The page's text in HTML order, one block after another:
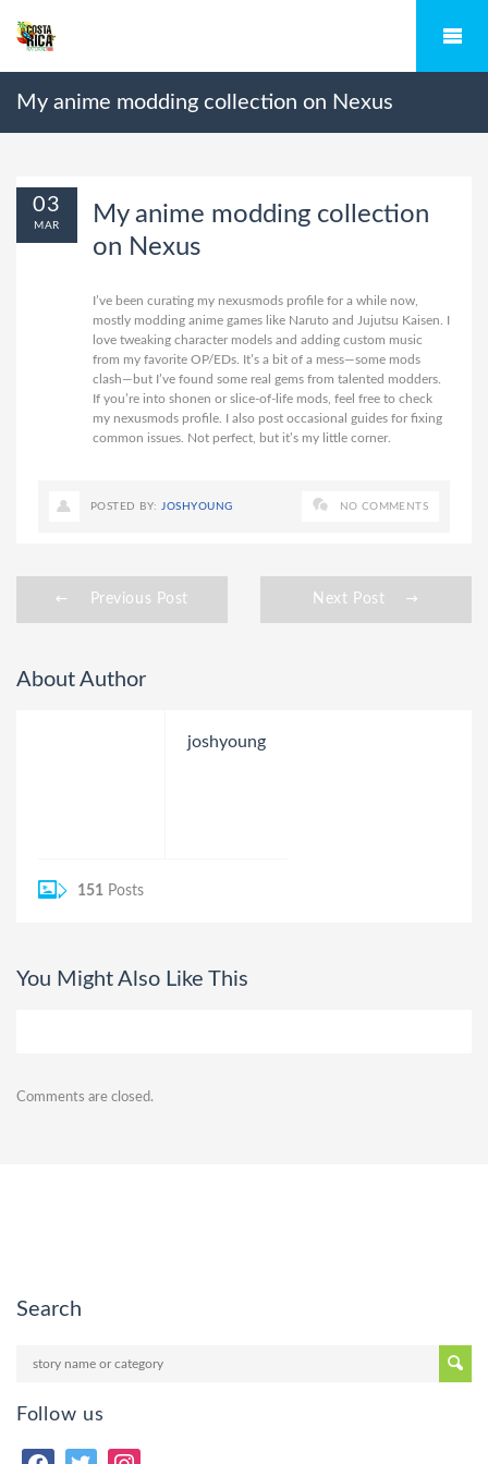
My anime modding collection on Nexus
My anime modding collection
on Nexus
I’ve been curating my nexusmods profile for a while now,
mostly modding anime games like Naruto and Jujutsu Kaisen. I
love tweaking character models and adding custom music
from my favorite OP/EDs. It’s a bit of a mess—some mods
clash—but I’ve found some real gems from talented modders.
If you’re into shonen or slice-of-life mods, feel free to check
my nexusmods profile . I also post occasional guides for fixing
common issues. Not perfect, but it’s my little corner.
03
MAR
POSTED BY:JOSHYOUNG NO COMMENTS
Previous Post Next Post
About Author
joshyoung
151 Posts
You Might Also Like This
Comments are closed.
Search
Follow us